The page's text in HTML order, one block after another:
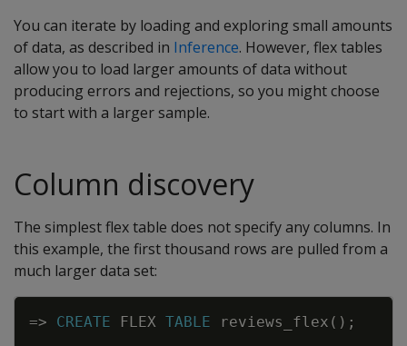
You can iterate by loading and exploring small amounts
of data, as described in Inference. However, flex tables
allow you to load larger amounts of data without
producing errors and rejections, so you might choose
to start with a larger sample.
Column discovery
The simplest flex table does not specify any columns. In
this example, the first thousand rows are pulled from a
much larger data set:
=> CREATE FLEX TABLE reviews_flex ( ) ;